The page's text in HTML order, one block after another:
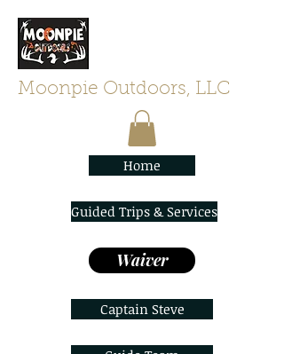
Moonpie Outdoors, LLC
Home
Guided Trips & Services
Waiver
Captain Steve